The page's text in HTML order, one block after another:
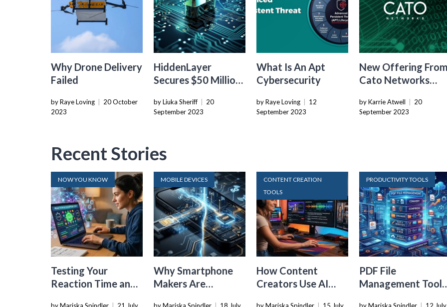
Why Drone Delivery
Failed
by Raye Loving
20 October
2023
HiddenLayer
Secures $50 Million
Strengthen AI-
Defending
by Liuka Sheriff
20
September 2023
What Is An Apt
Cybersecurity
by Raye Loving
12
September 2023
New Offering
Cato Networks
Funding Ahead Of
IPO
by Karrie Atwell
20
September 2023
Recent Stories
NOW YOU KNOW
Testing Your
Reaction Time and
MOBILE DEVICES
Why Smartphone
Makers Are
CONTENT CREATION
TOOLS
How Content
Creators Use AI
PRODUCTIVITY TOOLS
PDF File
Management Tools